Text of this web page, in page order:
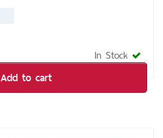
In Stock
Add to cart